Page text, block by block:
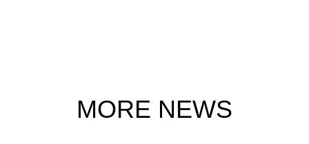
MORE NEWS